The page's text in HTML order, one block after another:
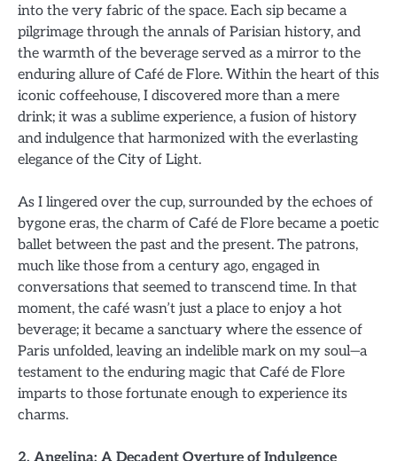
into the very fabric of the space. Each sip became a
pilgrimage through the annals of Parisian history, and
the warmth of the beverage served as a mirror to the
enduring allure of Café de Flore. Within the heart of this
iconic coffeehouse, I discovered more than a mere
drink; it was a sublime experience, a fusion of history
and indulgence that harmonized with the everlasting
elegance of the City of Light.
As I lingered over the cup, surrounded by the echoes of
bygone eras, the charm of Café de Flore became a poetic
ballet between the past and the present. The patrons,
much like those from a century ago, engaged in
conversations that seemed to transcend time. In that
moment, the café wasn’t just a place to enjoy a hot
beverage; it became a sanctuary where the essence of
Paris unfolded, leaving an indelible mark on my soul—a
testament to the enduring magic that Café de Flore
imparts to those fortunate enough to experience its
charms.